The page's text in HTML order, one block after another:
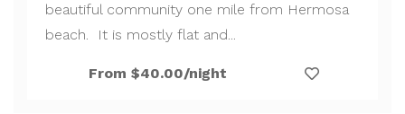
beautiful community one mile from Hermosa
beach. It is mostly flat and...
From $40.00/night